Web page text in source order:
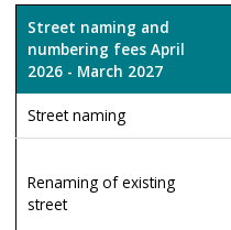
Street naming and
numbering fees April
2026 - March 2027
Street naming
Renaming of existing
street